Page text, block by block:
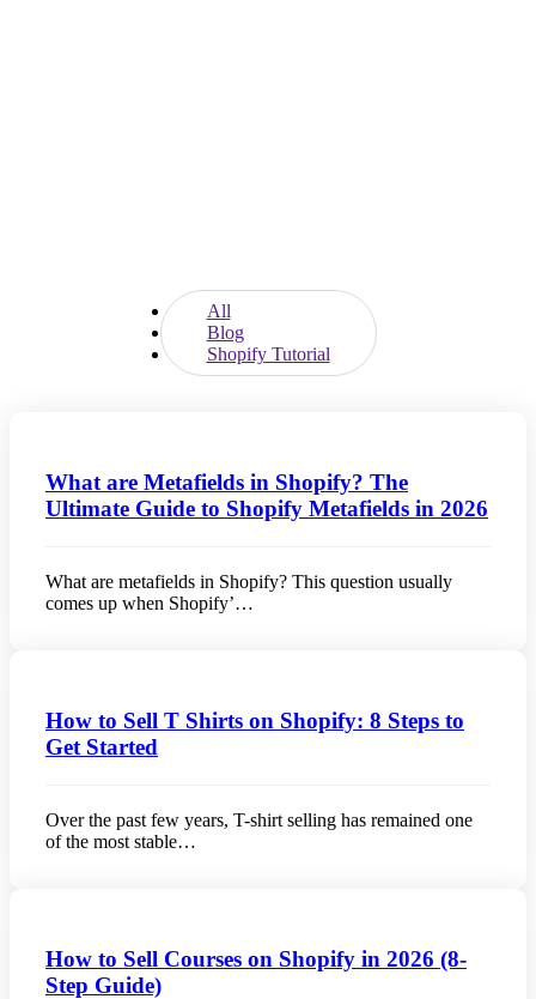
All
Blog
Shopify Tutorial
What are Metafields in Shopify? The
Ultimate Guide to Shopify Metafields in 2026
What are metafields in Shopify? This question usually
comes up when Shopify’…
How to Sell T Shirts on Shopify: 8 Steps to
Get Started
Over the past few years, T-shirt selling has remained one
of the most stable…
How to Sell Courses on Shopify in 2026 (8-
Step Guide)